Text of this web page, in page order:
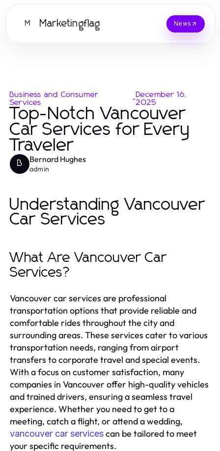
M Marketingflag News
Business and Consumer
Services
-December 16,
2025
Top-Notch Vancouver
Car Services for Every
Traveler
B Bernard Hughes
admin
Understanding Vancouver
Car Services
What Are Vancouver Car
Services?
Vancouver car services are professional
transportation options that provide reliable and
comfortable rides throughout the city and
surrounding areas. These services cater to various
transportation needs, ranging from airport
transfers to corporate travel and special events.
With a focus on customer satisfaction, many
companies in Vancouver offer high-quality vehicles
and trained drivers, ensuring a seamless travel
experience. Whether you need to get to a
meeting, catch a flight, or attend a wedding,
vancouver car servicescan be tailored to meet
your specific requirements.